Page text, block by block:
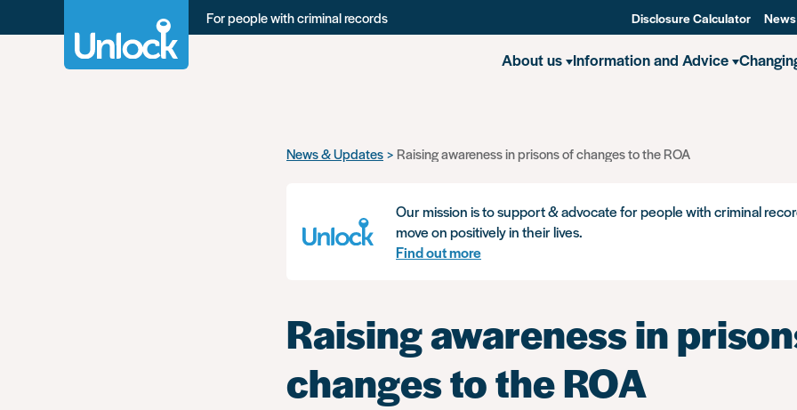
For people with criminal records Disclosure Calculator
About us Information and Advice
News & Updates Raising awareness in prisons of changes to the ROA
Our mission is to support & advocate for people with criminal
move on positively in their lives.
Find out more
Raising awareness in
changes to the ROA